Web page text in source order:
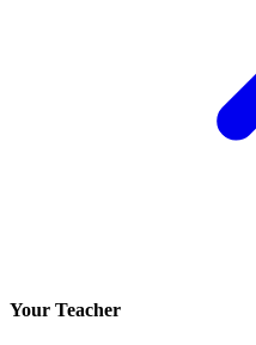
Your Teacher